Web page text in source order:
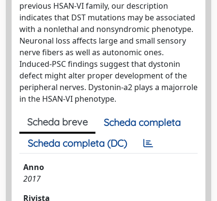
previous HSAN-VI family, our description
indicates that DST mutations may be associated
with a nonlethal and nonsyndromic phenotype.
Neuronal loss affects large and small sensory
nerve fibers as well as autonomic ones.
Induced-PSC findings suggest that dystonin
defect might alter proper development of the
peripheral nerves. Dystonin-a2 plays a majorrole
in the HSAN-VI phenotype.
Scheda breve
Scheda completa
Scheda completa (DC)
Anno
2017
Rivista